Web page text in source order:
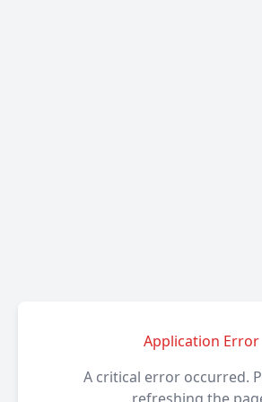
Application Error
A critical error occurred.